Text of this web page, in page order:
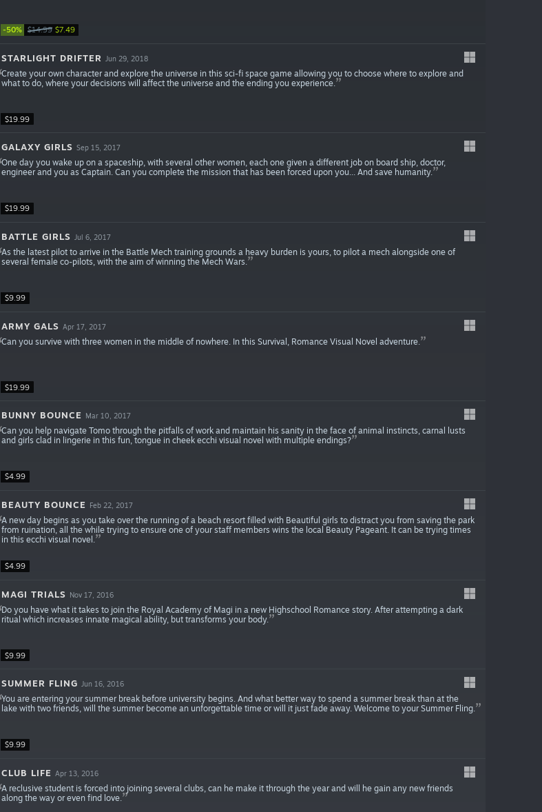
-50% $14.99 $7.49
$19.99
STARLIGHT DRIFTER Jun 29, 2018
Create your own character and explore the universe in this sci-fi space game allowing you to choose where to explore and
what to do, where your decisions will affect the universe and the ending you experience.
$19.99
GALAXY GIRLS Sep 15, 2017
One day you wake up on a spaceship, with several other women, each one given a different job on board ship, doctor,
engineer and you as Captain. Can you complete the mission that has been forced upon you... And save humanity.
$9.99
BATTLE GIRLS Jul 6, 2017
As the latest pilot to arrive in the Battle Mech training grounds a heavy burden is yours, to pilot a mech alongside one of
several female co-pilots, with the aim of winning the Mech Wars.
$19.99
ARMY GALS Apr 17, 2017
Can you survive with three women in the middle of nowhere. In this Survival, Romance Visual Novel adventure.
$4.99
BUNNY BOUNCE Mar 10, 2017
Can you help navigate Tomo through the pitfalls of work and maintain his sanity in the face of animal instincts, carnal lusts
and girls clad in lingerie in this fun, tongue in cheek ecchi visual novel with multiple endings?
$4.99
BEAUTY BOUNCE Feb 22, 2017
A new day begins as you take over the running of a beach resort filled with Beautiful girls to distract you from saving the park
from ruination, all the while trying to ensure one of your staff members wins the local Beauty Pageant. It can be trying times
in this ecchi visual novel.
$9.99
MAGI TRIALS Nov 17, 2016
Do you have what it takes to join the Royal Academy of Magi in a new Highschool Romance story. After attempting a dark
ritual which increases innate magical ability, but transforms your body.
$9.99
SUMMER FLING Jun 16, 2016
You are entering your summer break before university begins. And what better way to spend a summer break than at the
lake with two friends, will the summer become an unforgettable time or will it just fade away. Welcome to your Summer Fling.
CLUB LIFE Apr 13, 2016
A reclusive student is forced into joining several clubs, can he make it through the year and will he gain any new friends
along the way or even find love.